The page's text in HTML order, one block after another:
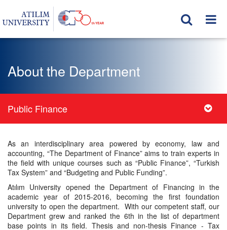
About the Department
Public Finance
As an interdisciplinary area powered by economy, law and
accounting, “The Department of Finance” aims to train experts in
the field with unique courses such as “Public Finance”, “Turkish
Tax System” and “Budgeting and Public Funding”.
Atılım University opened the Department of Financing in the
academic year of 2015-2016, becoming the first foundation
university to open the department. With our competent staff, our
Department grew and ranked the 6th in the list of department
base points in its field. Thesis and non-thesis Finance - Tax